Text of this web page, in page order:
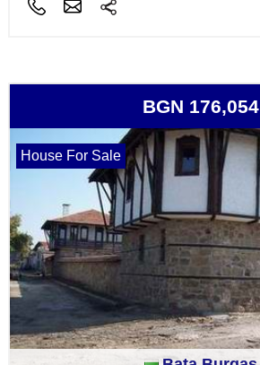
BGN 176,054
House For Sale